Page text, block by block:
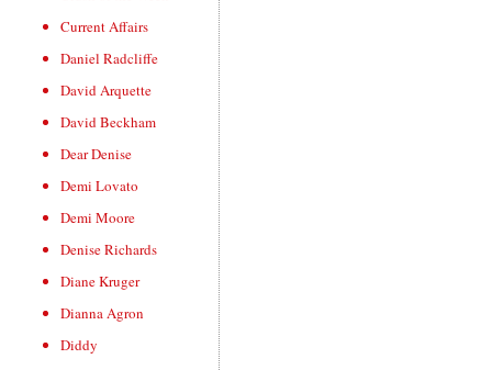
Current Affairs
Daniel Radcliffe
David Arquette
David Beckham
Dear Denise
Demi Lovato
Demi Moore
Denise Richards
Diane Kruger
Dianna Agron
Diddy